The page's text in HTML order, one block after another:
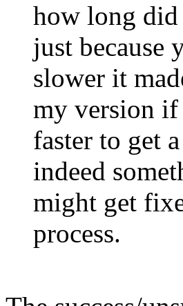
how long
just because
slower it
my version
faster to get
indeed
might get
process.